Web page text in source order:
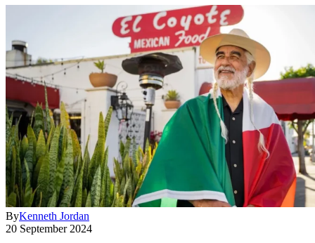
ByKenneth Jordan
20 September 2024